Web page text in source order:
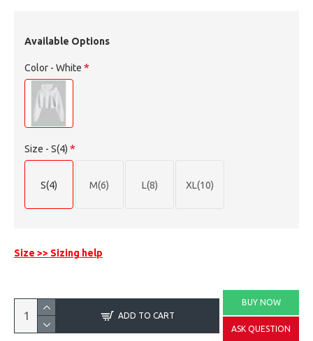
Available Options
Color - White
Size - S(4)
S(4) M(6) L(8) XL(10)
Size >> Sizing help
ADD TO CART
BUY NOW
ASK QUESTION